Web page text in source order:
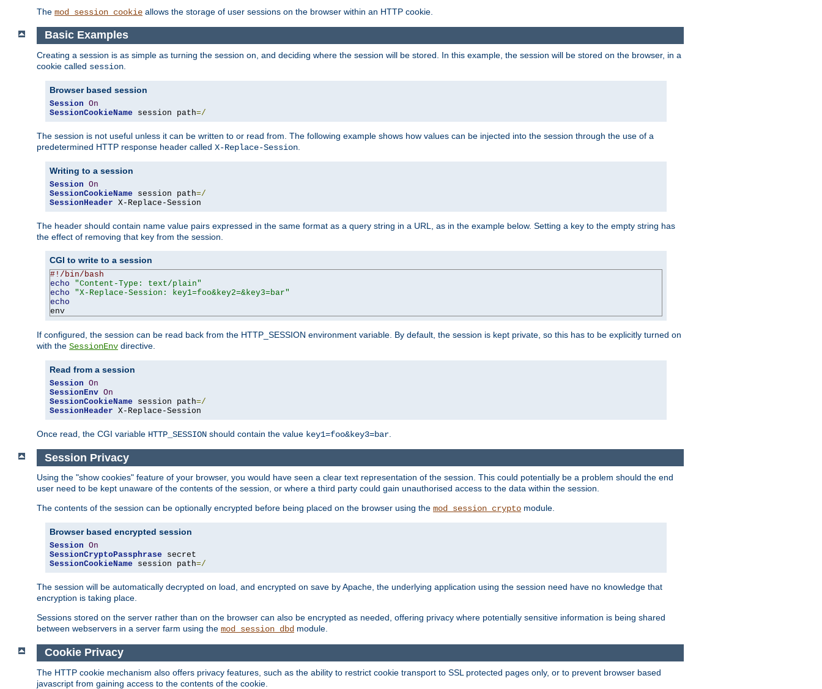
The mod_session_cookie allows the storage of user sessions on the browser within an HTTP cookie.
Basic Examples
Creating a session is as simple as turning the session on, and deciding where the session will be stored. In this example, the session will be stored on the browser, in a
cookie called session
Browser based session
Session On
SessionCookieName session path=/
The session is not useful unless it can be written to or read from. The following example shows how values can be injected into the session through the use of a
predetermined HTTP response header called X-Replace-Session
Writing to a session
Session On
SessionCookieName session path=/
SessionHeader X-Replace-Session
The header should contain name value pairs expressed in the same format as a query string in a URL, as in the example below. Setting a key to the empty string has
the effect of removing that key from the session.
CGI to write to a session
#!/bin/bash
echo
"Content-Type: text/plain"
echo
"X-Replace-Session: key1=foo&key2=&key3=bar"
echo
env
If configured, the session can be read back from the HTTP_SESSION environment variable. By default, the session is kept private, so this has to be explicitly turned on
with the SessionEnv directive.
Read from a session
Session On
SessionEnv On
SessionCookieName session path=/
SessionHeader X-Replace-Session
Once read, the CGI variable HTTP_SESSION should contain the value key1=foo&key3=bar
Session Privacy
Using the "show cookies" feature of your browser, you would have seen a clear text representation of the session. This could potentially be a problem should the end
user need to be kept unaware of the contents of the session, or where a third party could gain unauthorised access to the data within the session.
The contents of the session can be optionally encrypted before being placed on the browser using the mod_session_crypto module.
Browser based encrypted session
Session On
SessionCryptoPassphrase
SessionCookieName session path=/
The session will be automatically decrypted on load, and encrypted on save by Apache, the underlying application using the session need have no knowledge that
encryption is taking place.
Sessions stored on the server rather than on the browser can also be encrypted as needed, offering privacy where potentially sensitive information is being shared
between webservers in a server farm using the mod_session_dbd module.
Cookie Privacy
The HTTP cookie mechanism also offers privacy features, such as the ability to restrict cookie transport to SSL protected pages only, or to prevent browser based
javascript from gaining access to the contents of the cookie.